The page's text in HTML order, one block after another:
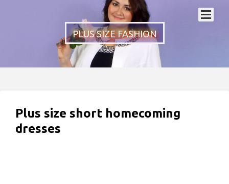
PLUS SIZE FASHION
Plus size short homecoming
dresses